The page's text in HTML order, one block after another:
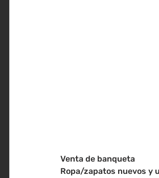
Venta de banqueta
Ropa/zapatos nuevos y